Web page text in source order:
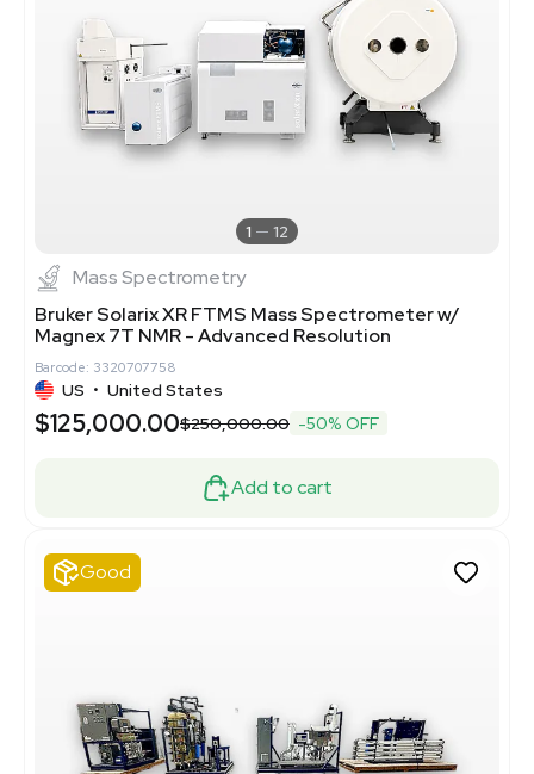
1 12
Mass Spectrometry
Bruker Solarix XR FTMS Mass Spectrometer w/
Magnex 7T NMR - Advanced Resolution
Barcode: 3320707758
US • United States
$125,000.00$250,000.00 -50% OFF
Add to cart
Good